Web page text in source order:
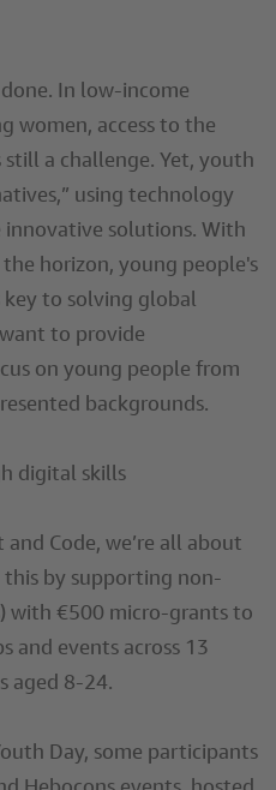
In low-income
women, access to the
a challenge. Yet, youth
using technology
solutions. With
horizon, young people's
to solving global
to provide
on young people from
backgrounds.
digital skills
Code, we’re all about
by supporting non-
with €500 micro-grants to
and events across 13
aged 8-24.
Day, some participants